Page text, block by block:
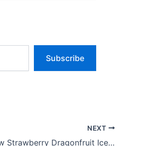
Subscribe
NEXT
Baskin-Robbins introduces new Strawberry Dragonfruit Ice Cream